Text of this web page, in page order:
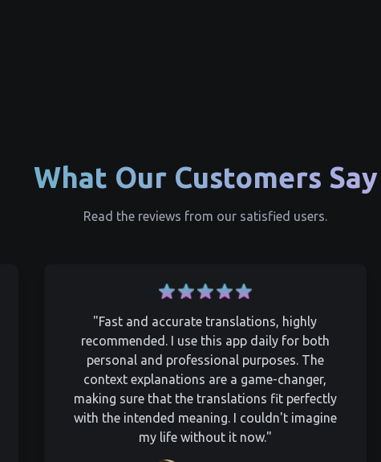
What Our Customers Say
Read the reviews from our satisfied users.
"Fast and accurate translations, highly
recommended. I use this app daily for both
personal and professional purposes. The
context explanations are a game-changer,
making sure that the translations fit perfectly
with the intended meaning. I couldn't imagine
my life without it now."